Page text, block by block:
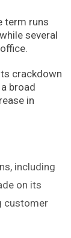
term runs
several
crackdown
broad
in
including
on its
customer